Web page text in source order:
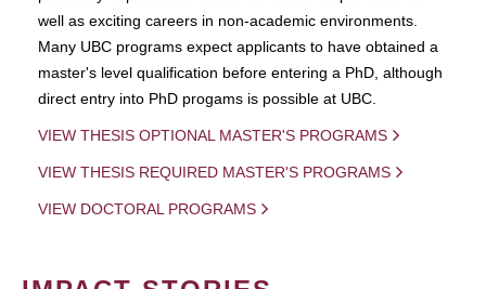
well as exciting careers in non-academic environments.
Many UBC programs expect applicants to have obtained a
master's level qualification before entering a PhD, although
direct entry into PhD progams is possible at UBC.
VIEW THESIS OPTIONAL MASTER'S PROGRAMS
VIEW THESIS REQUIRED MASTER'S PROGRAMS
VIEW DOCTORAL PROGRAMS